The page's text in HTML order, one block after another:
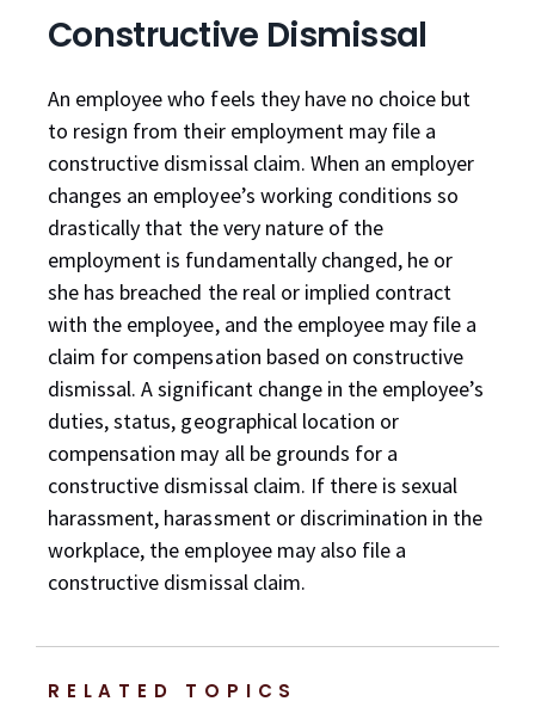
Constructive Dismissal
An employee who feels they have no choice but
to resign from their employment may file a
constructive dismissal claim. When an employer
changes an employee’s working conditions so
drastically that the very nature of the
employment is fundamentally changed, he or
she has breached the real or implied contract
with the employee, and the employee may file a
claim for compensation based on constructive
dismissal. A significant change in the employee’s
duties, status, geographical location or
compensation may all be grounds for a
constructive dismissal claim. If there is sexual
harassment, harassment or discrimination in the
workplace, the employee may also file a
constructive dismissal claim.
RELATED TOPICS